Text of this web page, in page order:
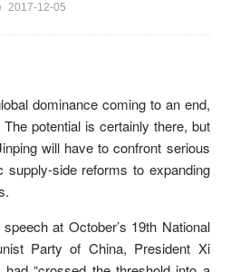
2017-12-05
dominance coming to an end,
potential is certainly there, but
will have to confront serious
supply-side reforms to expanding
at October’s 19th National
Party of China, President Xi